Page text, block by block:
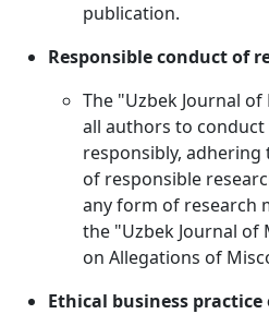
publication.
Responsible conduct of
The "Uzbek Journal
all authors to
responsibly,
of responsible
any form of research
the "Uzbek Journal of
on Allegations of
Ethical business